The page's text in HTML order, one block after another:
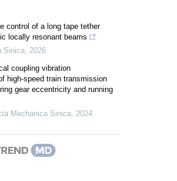
control of a long tape tether
locally resonant beams
Sinica, 2026
coupling vibration
high-speed train transmission
gear eccentricity and running
Mechanica Sinica, 2024